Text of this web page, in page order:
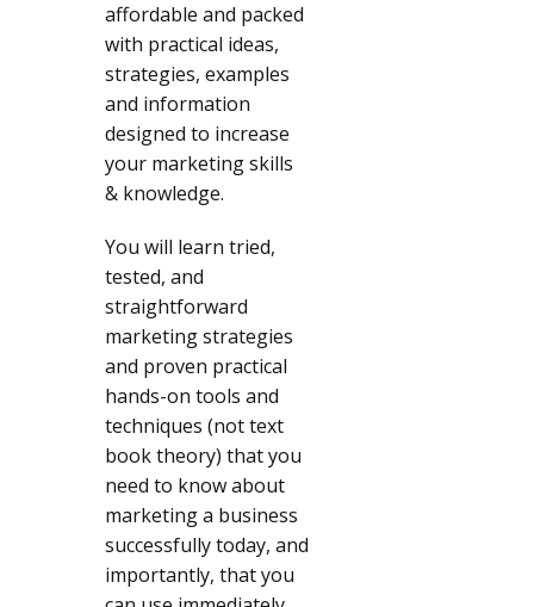
affordable and packed
with practical ideas,
strategies, examples
and information
designed to increase
your marketing skills
& knowledge.
You will learn tried,
tested, and
straightforward
marketing strategies
and proven practical
hands-on tools and
techniques (not text
book theory) that you
need to know about
marketing a business
successfully today, and
importantly, that you